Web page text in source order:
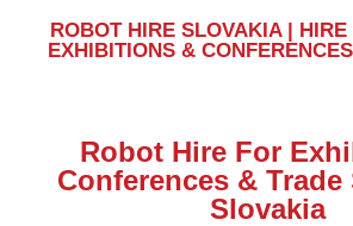
ROBOT HIRE SLOVAKIA | HIRE
EXHIBITIONS &
Robot Hire For
Conferences &
Slovakia